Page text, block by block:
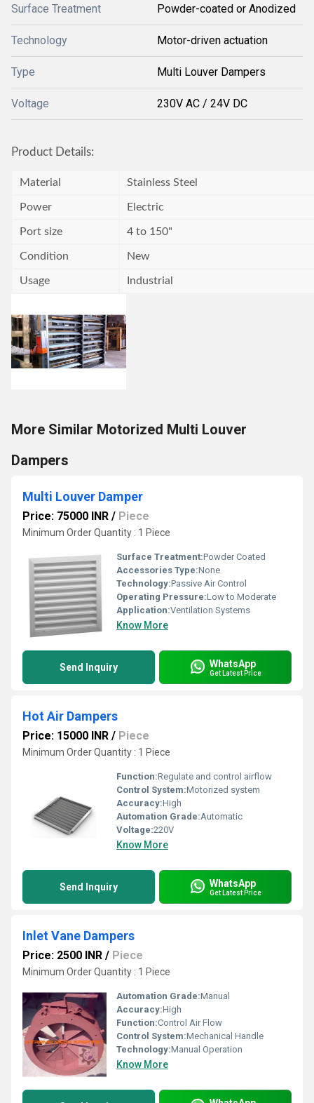
Surface Treatment Powder-coated or Anodized
Technology Motor-driven actuation
Type Multi Louver Dampers
Voltage 230V AC / 24V DC
Product Details:
Material Stainless Steel
Power Electric
Port size 4 to 150"
Condition New
Usage Industrial
More Similar Motorized Multi Louver
Dampers
Multi Louver Damper
Price: 75000 INR / Piece
Minimum Order Quantity : 1 Piece
Surface Treatment:Powder Coated
Accessories Type:None
Technology:Passive Air Control
Operating Pressure:Low to Moderate
Application:Ventilation Systems
Know More
Send Inquiry WhatsApp
Get Latest Price
Hot Air Dampers
Price: 15000 INR / Piece
Minimum Order Quantity : 1 Piece
Function:Regulate and control airflow
Control System:Motorized system
Accuracy:High
Automation Grade:Automatic
Voltage:220V
Know More
Send Inquiry WhatsApp
Get Latest Price
Inlet Vane Dampers
Price: 2500 INR / Piece
Minimum Order Quantity : 1 Piece
Automation Grade:Manual
Accuracy:High
Function:Control Air Flow
Control System:Mechanical Handle
Technology:Manual Operation
Know More